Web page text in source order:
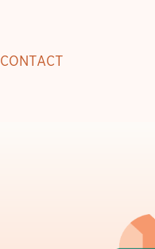
CONTACT